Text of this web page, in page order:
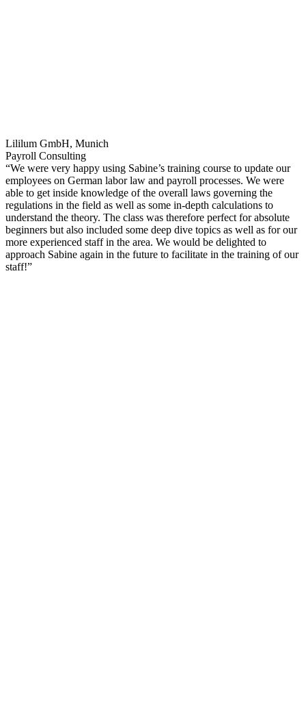
Lililum GmbH, Munich
Payroll Consulting
“We were very happy using Sabine’s training course to update our
employees on German labor law and payroll processes. We were
able to get inside knowledge of the overall laws governing the
regulations in the field as well as some in-depth calculations to
understand the theory. The class was therefore perfect for absolute
beginners but also included some deep dive topics as well as for our
more experienced staff in the area. We would be delighted to
approach Sabine again in the future to facilitate in the training of our
staff!”